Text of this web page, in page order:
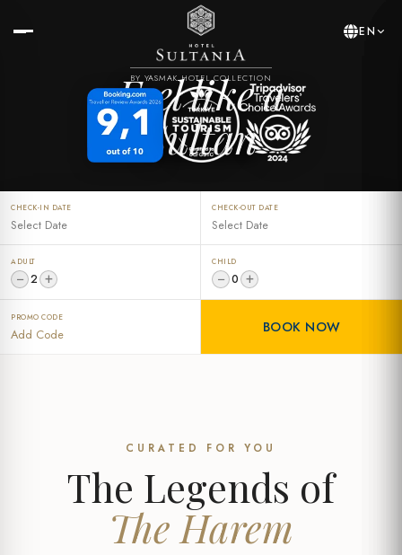
BY YASMAK HOTEL COLLECTION
EN
Feel like a
Sultan
CHECK-IN DATE CHECK-OUT DATE
ADULT
− 2 +
CHILD
− 0 +
PROMO CODE
BOOK NOW
CURATED FOR YOU
The Legends of
The Harem